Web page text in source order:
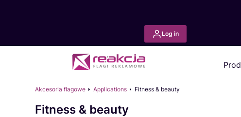
Log in
Akcesoria flagowe Applications Fitness & beauty
Fitness & beauty